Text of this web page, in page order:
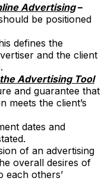
Advertising–
be positioned
defines the
and the client
Advertising Tool
and guarantee that
meets the client’s
dates and
of an advertising
overall desires of
each others’